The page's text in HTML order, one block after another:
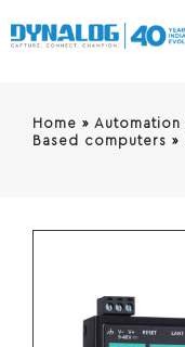
Home » Automation
Based computers »